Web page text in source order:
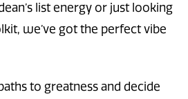
list energy or just looking
we’ve got the perfect vibe
to greatness and decide